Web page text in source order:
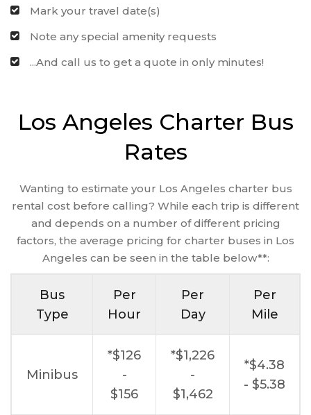
Mark your travel date(s)
Note any special amenity requests
...And call us to get a quote in only minutes!
Los Angeles Charter Bus
Rates
Wanting to estimate your Los Angeles charter bus
rental cost before calling? While each trip is different
and depends on a number of different pricing
factors, the average pricing for charter buses in Los
Angeles can be seen in the table below**:
Bus
Type
Per
Hour
Per
Day
Per
Mile
Minibus
*$126
-
$156
*$1,226
-
$1,462
*$4.38
- $5.38